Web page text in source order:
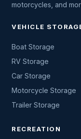
motorcycles, and
VEHICLE
Boat Storage
RV Storage
Car Storage
Motorcycle Storage
Trailer Storage
RECREATION